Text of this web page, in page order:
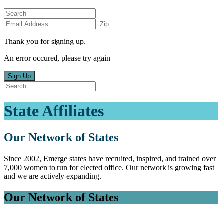
Thank you for signing up.
An error occured, please try again.
Sign Up
State Affiliates
Our Network of States
Since 2002, Emerge states have recruited, inspired, and trained over
7,000 women to run for elected office. Our network is growing fast
and we are actively expanding.
Our Network of States